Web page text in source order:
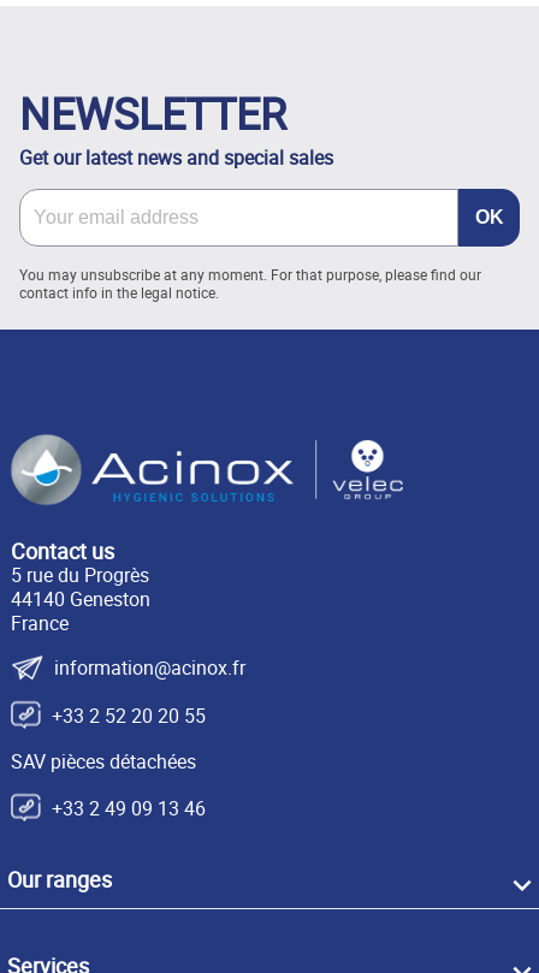
NEWSLETTER
Get our latest news and special sales
You may unsubscribe at any moment. For that purpose, please find our
contact info in the legal notice.
Contact us
5 rue du Progrès
44140 Geneston
France
information@acinox.fr
+33 2 52 20 20 55
SAV pièces détachées
+33 2 49 09 13 46
Our ranges
Services